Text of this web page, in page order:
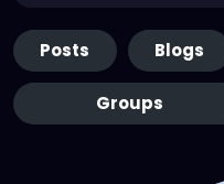
Posts Blogs
Groups